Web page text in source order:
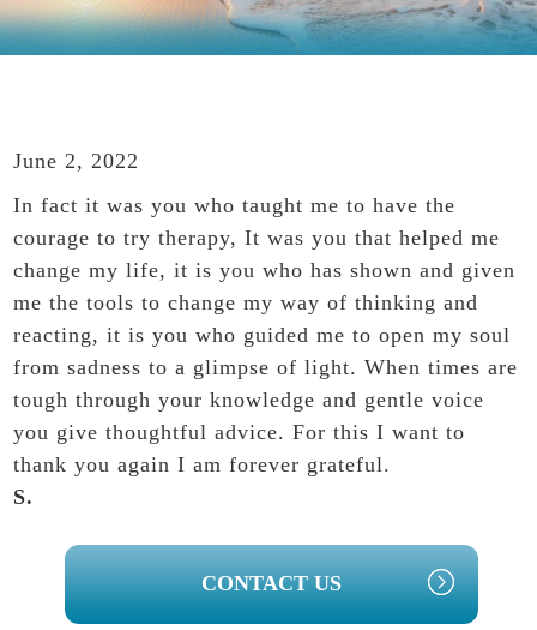
June 2, 2022
In fact it was you who taught me to have the
courage to try therapy, It was you that helped me
change my life, it is you who has shown and given
me the tools to change my way of thinking and
reacting, it is you who guided me to open my soul
from sadness to a glimpse of light. When times are
tough through your knowledge and gentle voice
you give thoughtful advice. For this I want to
thank you again I am forever grateful.
S.
PRIMARY
SIDEBAR
CONTACT US